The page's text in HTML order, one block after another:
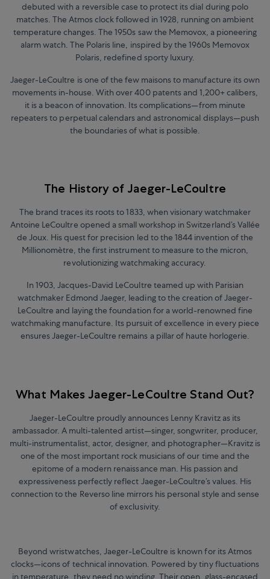
debuted with a reversible case to protect its dial during polo
matches. The Atmos clock followed in 1928, running on ambient
temperature changes. The 1950s saw the Memovox, a pioneering
alarm watch. The Polaris line, inspired by the 1960s Memovox
Polaris, redefined sporty luxury.
Jaeger-LeCoultre is one of the few maisons to manufacture its own
movements in-house. With over 400 patents and 1,200+ calibers,
it is a beacon of innovation. Its complications—from minute
repeaters to perpetual calendars and astronomical displays—push
the boundaries of what is possible.
The History of Jaeger-LeCoultre
The brand traces its roots to 1833, when visionary watchmaker
Antoine LeCoultre opened a small workshop in Switzerland’s Vallée
de Joux. His quest for precision led to the 1844 invention of the
Millionomètre, the first instrument to measure to the micron,
revolutionizing watchmaking accuracy.
In 1903, Jacques-David LeCoultre teamed up with Parisian
watchmaker Edmond Jaeger, leading to the creation of Jaeger-
LeCoultre and laying the foundation for a world-renowned fine
watchmaking manufacture. Its pursuit of excellence in every piece
ensures Jaeger-LeCoultre remains a pillar of haute horlogerie.
What Makes Jaeger-LeCoultre Stand Out?
Jaeger-LeCoultre proudly announces Lenny Kravitz as its
ambassador. A multi-talented artist—singer, songwriter, producer,
multi-instrumentalist, actor, designer, and photographer—Kravitz is
one of the most important rock musicians of our time and the
epitome of a modern renaissance man. His passion and
expressiveness perfectly reflect Jaeger-LeCoultre’s values. His
connection to the Reverso line mirrors his personal style and sense
of exclusivity.
Beyond wristwatches, Jaeger-LeCoultre is known for its Atmos
clocks—icons of technical innovation. Powered by tiny fluctuations
in temperature, they need no winding. Their open, glass-encased